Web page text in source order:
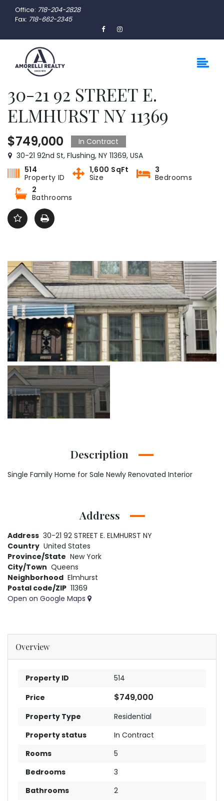
Office: 718-204-2828
Fax: 718-662-2345
30-21 92 STREET E.
ELMHURST NY 11369
$749,000
In Contract
30-21 92nd St, Flushing, NY 11369, USA
514
Property ID
1,600 SqFt
Size
3
Bedrooms
2
Bathrooms
Description
Single Family Home for Sale Newly Renovated Interior
Address
Address 30-21 92 STREET E. ELMHURST NY
Country United States
Province/State New York
City/Town Queens
Neighborhood Elmhurst
Postal code/ZIP 11369
Open on Google Maps
Overview
Property ID
514
Price
$749,000
Property Type
Residential
Property status
In Contract
Rooms
5
Bedrooms
3
Bathrooms
2